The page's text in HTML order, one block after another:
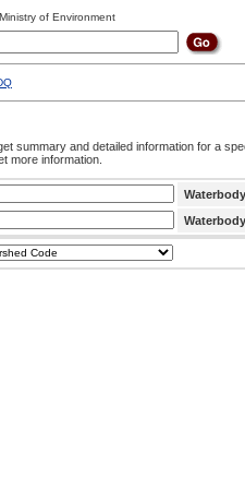
Ministry of Environment
summary and detailed information for a
more information.